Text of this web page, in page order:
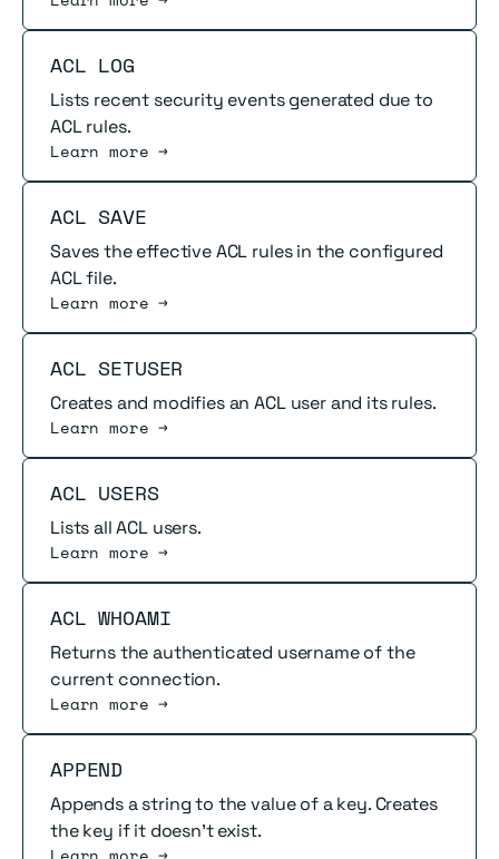
ACL LOG
Lists recent security events generated due to
ACL rules.
Learn more →
Read more
ACL SAVE
Saves the effective ACL rules in the configured
ACL file.
Learn more →
Read more
ACL SETUSER
Creates and modifies an ACL user and its rules.
Learn more →
Read more
ACL USERS
Lists all ACL users.
Learn more →
Read more
ACL WHOAMI
Returns the authenticated username of the
current connection.
Learn more →
Read more
APPEND
Appends a string to the value of a key. Creates
the key if it doesn't exist.
Read more